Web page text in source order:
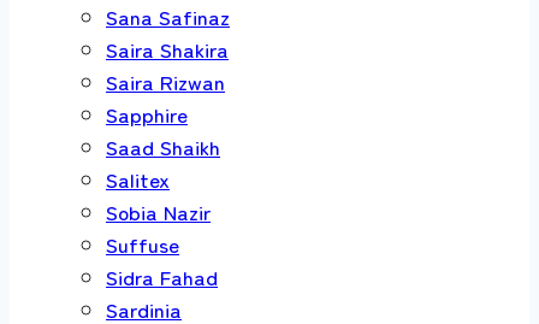
Sana Safinaz
Saira Shakira
Saira Rizwan
Sapphire
Saad Shaikh
Salitex
Sobia Nazir
Suffuse
Sidra Fahad
Sardinia